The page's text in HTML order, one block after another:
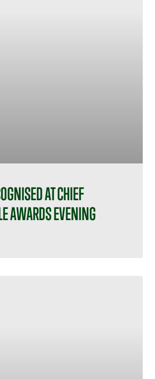
AT CHIEF
AWARDS EVENING